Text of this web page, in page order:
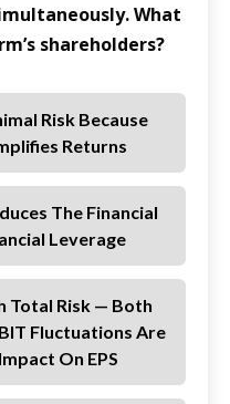
What
shareholders?
Risk Because
Returns
The Financial
Leverage
Total Risk — Both
Fluctuations Are
On EPS